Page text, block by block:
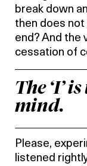
break down
then does not
end? And the
cessation of
The ‘I’
mind.
Please,
listened